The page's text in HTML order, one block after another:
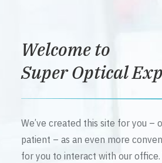
Welcome to
Super Optical
We’ve created this site for you –
patient – as an even more
for you to interact with our office.